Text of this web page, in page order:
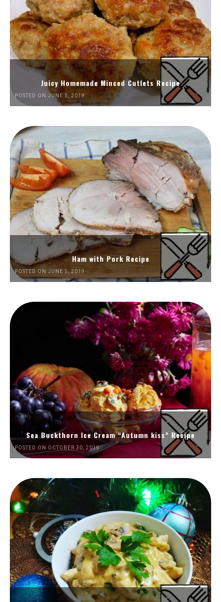
Juicy Homemade Minced Cutlets Recipe
POSTED ON JUNE 5, 2019
Ham with Pork Recipe
POSTED ON JUNE 5, 2019
Sea Buckthorn Ice Cream “Autumn kiss” Recipe
POSTED ON OCTOBER 30, 2019